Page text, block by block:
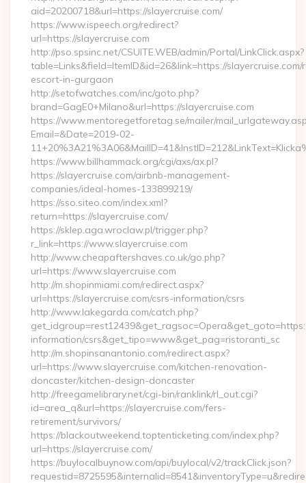
aid=20200718&url=https://slayercruise.com/
https://www.ispeech.org/redirect?
url=https://slayercruise.com
http://pso.spsinc.net/CSUITE.WEB/admin/Portal/LinkClick.aspx?
table=Links&field=ItemID&id=26&link=https://slayercruise.com/
escort-in-gurgaon
http://setofwatches.com/inc/goto.php?
brand=GagE0+Milano&url=https://slayercruise.com
https://www.mentoregetforetag.se/mailer/
Email=&Date=2019-02-
https://www.billhammack.org/cgi/axs/ax.pl?
https://slayercruise.com/airbnb-management-
companies/ideal-homes-133899219/
https://sso.siteo.com/index.xml?
return=https://slayercruise.com/
https://sklep.aga.wroclaw.pl/trigger.php?
r_link=https://www.slayercruise.com
http://www.cheapaftershaves.co.uk/go.php?
url=https://www.slayercruise.com
http://m.shopinmiami.com/redirect.aspx?
url=https://slayercruise.com/csrs-information/csrs
http://www.lakegarda.com/catch.php?
information/csrs&get_tipo=www&get_pag=ristoranti_sc
http://m.shopinsanantonio.com/redirect.aspx?
url=https://www.slayercruise.com/kitchen-renovation-
doncaster/kitchen-design-doncaster
http://freegamelibrary.net/cgi-bin/ranklink/rl_out.cgi?
id=area_q&url=https://slayercruise.com/fers-
retirement/survivors/
https://blackoutweekend.toptenticketing.com/index.php?
url=https://slayercruise.com/
https://buylocalbuynow.com/api/buylocal/v2/trackClick.json?